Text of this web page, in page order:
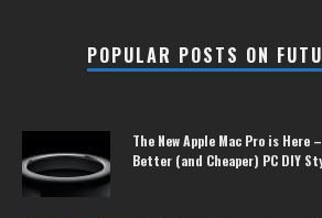
POPULAR POSTS ON
The New Apple Mac Pro is Here
Better (and Cheaper) PC DIY